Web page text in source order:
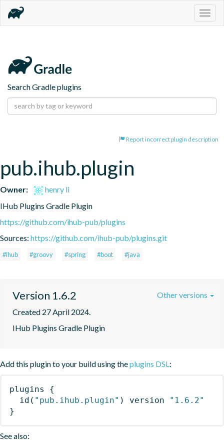
Search Gradle plugins
Report incorrect plugin description
pub.ihub.plugin
Owner:
henry li
IHub Plugins Gradle Plugin
https://github.com/ihub-pub/plugins
Sources: https://github.com/ihub-pub/plugins.git
#ihub #groovy #spring #boot #java
Version 1.6.2
Created 27 April 2024.
IHub Plugins Gradle Plugin
Other versions
Add this plugin to your build using theplugins DSL:
plugins
{
id ( "pub.ihub.plugin" ) version
"1.6.2"
}
See also: